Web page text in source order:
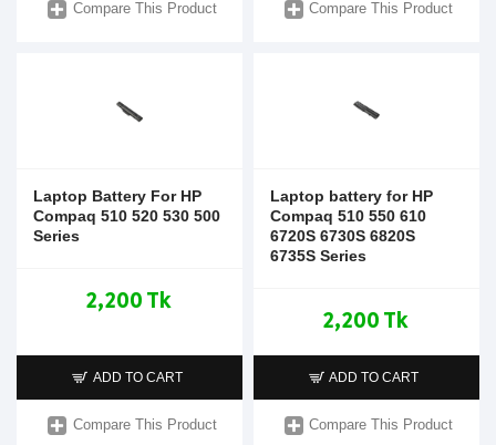
Compare This Product Compare This Product
Laptop Battery For HP
Compaq 510 520 530 500
Series
2,200 Tk
ADD TO CART
Compare This Product
Laptop battery for HP
Compaq 510 550 610
6720S 6730S 6820S
6735S Series
2,200 Tk
ADD TO CART
Compare This Product